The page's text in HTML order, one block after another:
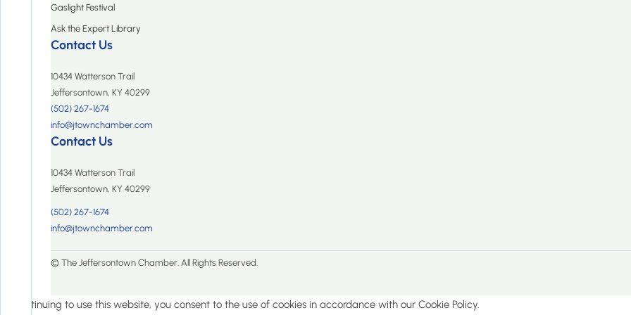
Gaslight Festival
Ask the Expert Library
Contact Us
10434 Watterson Trail
Jeffersontown, KY 40299
(502) 267-1674
info@jtownchamber.com
Contact Us
10434 Watterson Trail
Jeffersontown, KY 40299
(502) 267-1674
info@jtownchamber.com
© The Jeffersontown Chamber. All Rights Reserved.
By continuing to use this website, you consent to the use of cookies in accordance with our Cookie Policy.